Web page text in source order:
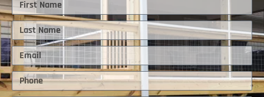
Name
Last
Name
Email
Phone